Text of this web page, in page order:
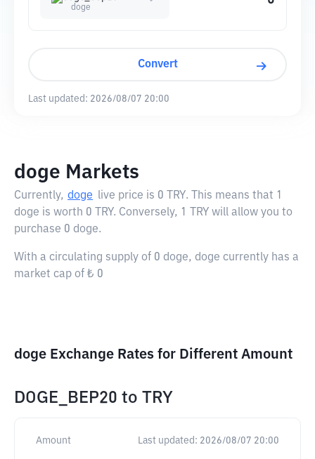
doge
Convert
Last updated: 2026/08/07 20:00
doge Markets
Currently, doge live price is 0 TRY. This means that 1
doge is worth 0 TRY. Conversely, 1 TRY will allow you to
purchase 0 doge.
With a circulating supply of 0 doge, doge currently has a
market cap of ₺ 0
doge Exchange Rates for Different Amount
DOGE_BEP20 to TRY
Amount Last updated: 2026/08/07 20:00